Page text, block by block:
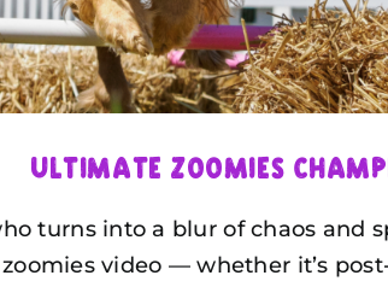
Ultimate Zoomies
turns into a blur of chaos and
video — whether it’s